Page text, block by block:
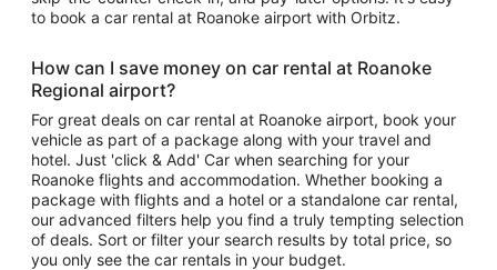
to book a car rental at Roanoke airport with Orbitz.
How can I save money on car rental at Roanoke
Regional airport?
For great deals on car rental at Roanoke airport, book your
vehicle as part of a package along with your travel and
hotel. Just 'click & Add' Car when searching for your
Roanoke flights and accommodation. Whether booking a
package with flights and a hotel or a standalone car rental,
our advanced filters help you find a truly tempting selection
of deals. Sort or filter your search results by total price, so
you only see the car rentals in your budget.